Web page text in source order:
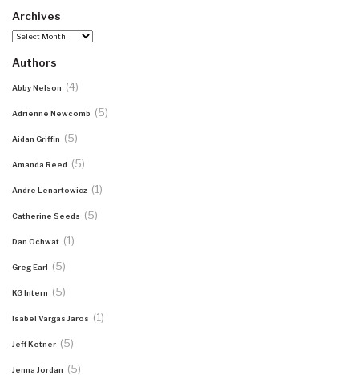
Archives
Archives
Authors
Abby Nelson (4)
Adrienne Newcomb (5)
Aidan Griffin (5)
Amanda Reed (5)
Andre Lenartowicz (1)
Catherine Seeds (5)
Dan Ochwat (1)
Greg Earl (5)
KG Intern (5)
Isabel Vargas Jaros (1)
Jeff Ketner (5)
Jenna Jordan (5)